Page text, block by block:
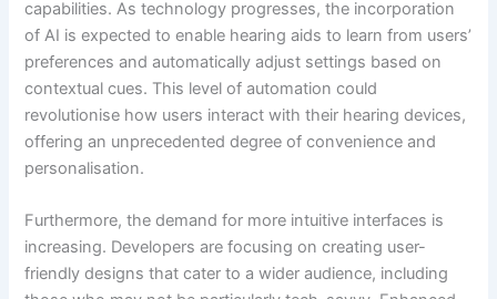
capabilities. As technology progresses, the incorporation
of AI is expected to enable hearing aids to learn from users’
preferences and automatically adjust settings based on
contextual cues. This level of automation could
revolutionise how users interact with their hearing devices,
offering an unprecedented degree of convenience and
personalisation.
Furthermore, the demand for more intuitive interfaces is
increasing. Developers are focusing on creating user-
friendly designs that cater to a wider audience, including